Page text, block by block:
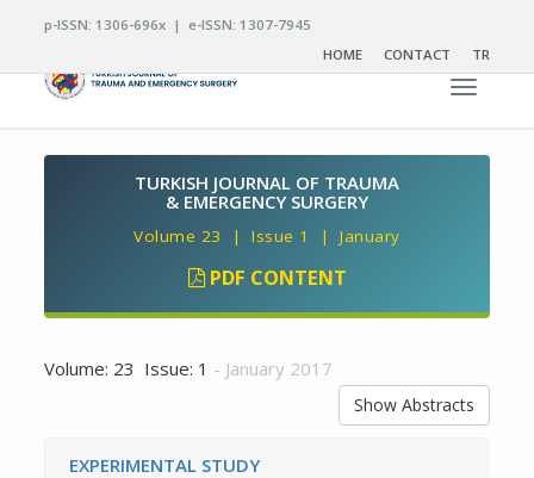
p-ISSN: 1306-696x | e-ISSN: 1307-7945
HOME
CONTACT TR
Toggle
TURKISH JOURNAL OF TRAUMA
& EMERGENCY SURGERY
Volume 23 | Issue 1 | January
PDF CONTENT
Volume: 23 Issue: 1 - January 2017
Show Abstracts
EXPERIMENTAL STUDY